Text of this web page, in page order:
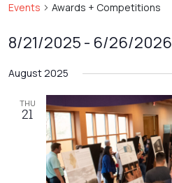
Events Awards + Competitions
8/21/2025 - 6/26/2026
date.
August 2025
THU
21